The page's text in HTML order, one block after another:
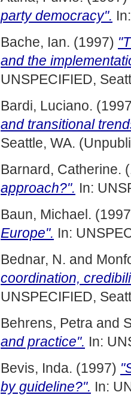
party democracy".
Bache, Ian. (1997)
and the
UNSPECIFIED,
Bardi, Luciano.
and transitional
Seattle, WA.
Barnard, Catherine.
approach?". In:
Baun, Michael.
Europe". In:
Bednar, N. and
coordination,
UNSPECIFIED,
Behrens, Petra and
and practice". In:
Bevis, Inda. (1997)
by guideline?". In: